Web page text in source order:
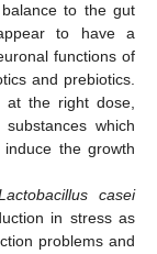
to the gut
to have a
functions of
and prebiotics.
at the right dose,
which
the growth
casei
in stress as
problems and